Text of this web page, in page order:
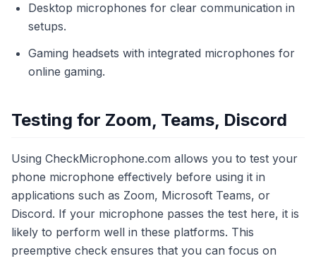
Desktop microphones for clear communication in
setups.
Gaming headsets with integrated microphones for
online gaming.
Testing for Zoom, Teams, Discord
Using CheckMicrophone.com allows you to test your
phone microphone effectively before using it in
applications such as Zoom, Microsoft Teams, or
Discord. If your microphone passes the test here, it is
likely to perform well in these platforms. This
preemptive check ensures that you can focus on